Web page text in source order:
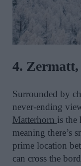
4.
Surrounded by
never-ending
Matterhorn is the
meaning there’s
prime location
can cross the